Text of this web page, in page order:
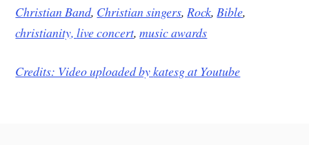
Christian Band, Christian singers, Rock, Bible,
christianity,live concert,music awards
Credits: Video uploaded bykatesg at Youtube